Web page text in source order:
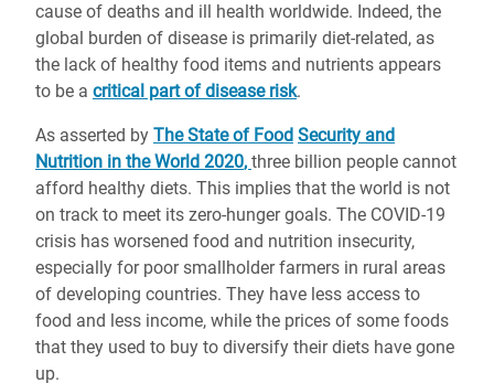
cause of deaths and ill health worldwide. Indeed, the
global burden of disease is primarily diet-related, as
the lack of healthy food items and nutrients appears
to be a critical part of disease risk.
As asserted by The State of Food Security and
Nutrition in the World 2020, three billion people cannot
afford healthy diets. This implies that the world is not
on track to meet its zero-hunger goals. The COVID-19
crisis has worsened food and nutrition insecurity,
especially for poor smallholder farmers in rural areas
of developing countries. They have less access to
food and less income, while the prices of some foods
that they used to buy to diversify their diets have gone
up.